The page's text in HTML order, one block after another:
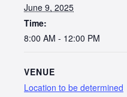
June 9, 2025
Time:
8:00 AM - 12:00 PM
VENUE
Location to be determined